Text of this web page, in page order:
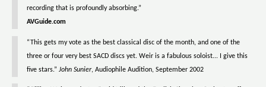
recording that is profoundly absorbing.”
AVGuide.com
“This gets my vote as the best classical disc of the month, and one of the
three or four very best SACD discs yet. Weir is a fabulous soloist... I give this
five stars.” John Sunier, Audiophile Audition, September 2002